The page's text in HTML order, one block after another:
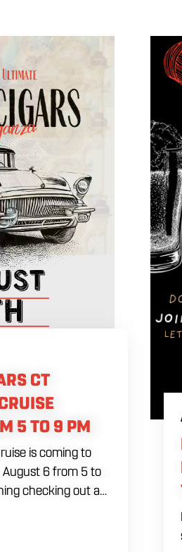
CT
5 TO 9 PM
is coming to
August 6 from 5 to
checking out a